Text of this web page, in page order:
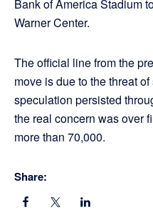
Bank of America Stadium
Warner Center.
The official line from the
move is due to the threat
speculation persisted
the real concern was over
more than 70,000.
Share: